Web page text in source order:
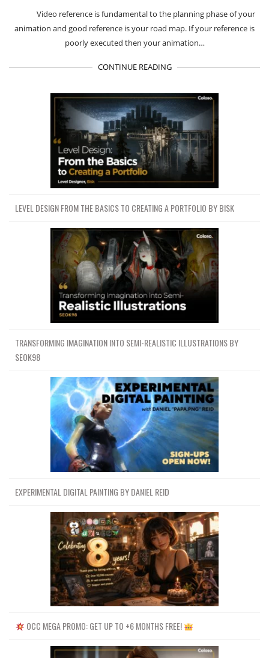
Video reference is fundamental to the planning phase of your
animation and good reference is your road map. If your reference is
poorly executed then your animation…
CONTINUE READING
LEVEL DESIGN FROM THE BASICS TO CREATING A PORTFOLIO BY BISK
TRANSFORMING IMAGINATION INTO SEMI-REALISTIC ILLUSTRATIONS BY
SEOK98
EXPERIMENTAL DIGITAL PAINTING BY DANIEL REID
OCC MEGA PROMO: GET UP TO +6 MONTHS FREE!